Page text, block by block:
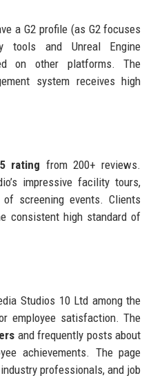
a G2 profile (as G2 focuses
tools and Unreal Engine
on other platforms. The
system receives high
rating from 200+ reviews.
impressive facility tours,
screening events. Clients
consistent high standard of
Studios 10 Ltd among the
employee satisfaction. The
and frequently posts about
achievements. The page
professionals, and job